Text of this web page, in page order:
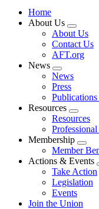
Home
About Us
Expand
menu
About Us
Contact Us
AFT.org
News
Expand
menu
News
Press
Resources
Expand
menu
Resources
Membership
Member
Actions & Events
Take Action
Legislation
Events
Join the Union